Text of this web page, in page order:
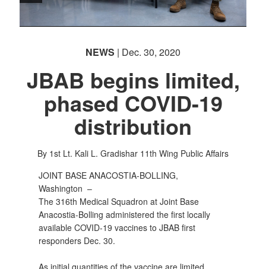
NEWS | Dec. 30, 2020
JBAB begins limited,
phased COVID-19
distribution
By 1st Lt. Kali L. Gradishar 11th Wing Public Affairs
JOINT BASE ANACOSTIA-BOLLING,
Washington –
The 316th Medical Squadron at Joint Base
Anacostia-Bolling administered the first locally
available COVID-19 vaccines to JBAB first
responders Dec. 30.
As initial quantities of the vaccine are limited,